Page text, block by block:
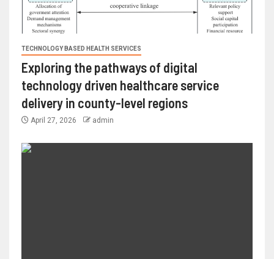
TECHNOLOGY BASED HEALTH SERVICES
Exploring the pathways of digital
technology driven healthcare service
delivery in county-level regions
April 27, 2026 admin